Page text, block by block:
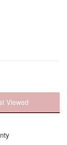
Viewed